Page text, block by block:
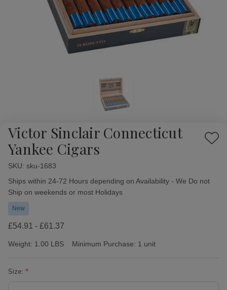
Victor Sinclair Connecticut
Yankee Cigars
Add
SKU: sku-1683
Availability:
Ships within 24-72 Hours depending on Availability - We Do not
Ship on weekends or most Holidays
New
£54.91 - £61.37
Weight: 1.00 LBS Minimum Purchase: 1 unit
Size: